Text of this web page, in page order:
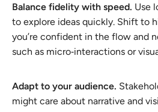
Balance fidelity with speed. Use
to explore ideas quickly. Shift to
you’re confident in the flow and
such as micro‑interactions or
Adapt to your audience.
might care about narrative and